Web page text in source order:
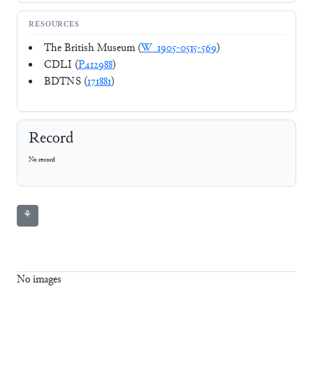
RESOURCES
The British Museum (W_1905-0515-569)
CDLI (P412988)
BDTNS (171881)
Record
No record
⚘
No images